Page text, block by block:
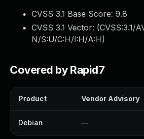
CVSS 3.1 Base Score: 9.8
CVSS 3.1 Vector: (CVSS:3.1/
N/S:U/C:H/I:H/A:H)
Covered by Rapid7
Product Vendor Advisory
Debian —